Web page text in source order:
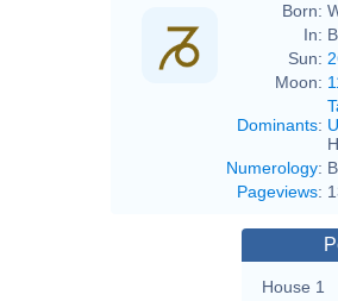
Born:
In:
Sun:
Moon:
Dominants:
Numerology:
Pageviews:
House 1